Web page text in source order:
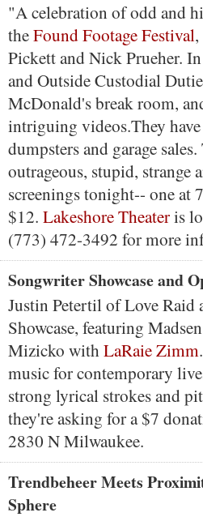
"A celebration of odd and
theFound Footage Festival
Pickett and Nick Prueher.
and Outside Custodial
McDonald's break room,
intriguing videos.They
dumpsters and garage
outrageous, stupid, strange
screenings tonight-- one at
$12. Lakeshore Theateris
(773) 472-3492 for more
Songwriter Showcase and
Justin Petertil of Love Raid
Showcase, featuring
Mizicko withLaRaie Zimm
music for contemporary
strong lyrical strokes and
they're asking for a $7
2830 N Milwaukee.
Trendbeheer Meets
Sphere